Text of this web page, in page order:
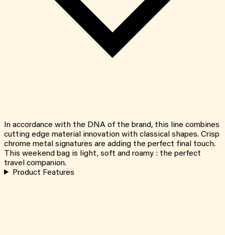
In accordance with the DNA of the brand, this line combines
cutting edge material innovation with classical shapes. Crisp
chrome metal signatures are adding the perfect final touch.
This weekend bag is light, soft and roamy : the perfect
travel companion.
Product Features